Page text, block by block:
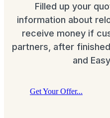
Filled up your
information about
receive money if
partners, after
and
Get Your Offer...